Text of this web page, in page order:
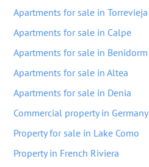
Apartments for sale in Torrevieja
Apartments for sale in Calpe
Apartments for sale in Benidorm
Apartments for sale in Altea
Apartments for sale in Denia
Commercial property in Germany
Property for sale in Lake Como
Property in French Riviera